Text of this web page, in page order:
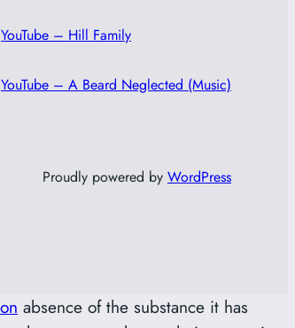
YouTube – Hill Family
YouTube – A Beard Neglected (Music)
Proudly powered by WordPress
absence of the substance it has